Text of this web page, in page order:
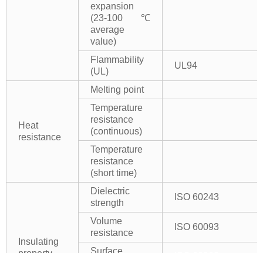
expansion
(23-100℃
average
value)
Flammability
(UL)
UL94
Heat
resistance
Melting point
Temperature
resistance
(continuous)
Temperature
resistance
(short time)
Insulating
Dielectric
strength
ISO 60243
Volume
resistance
ISO 60093
Surface